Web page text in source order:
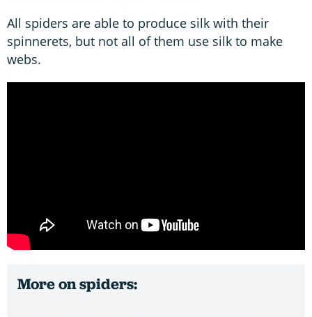
All spiders are able to produce silk with their
spinnerets, but not all of them use silk to make
webs.
More on spiders: